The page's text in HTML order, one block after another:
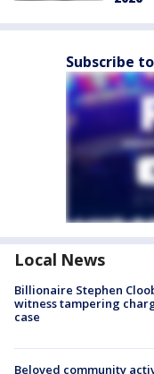
Subscribe
Local News
Billionaire Stephen
witness tampering
case
Beloved community